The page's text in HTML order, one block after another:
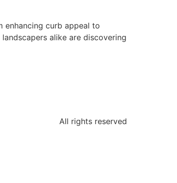
enhancing curb appeal to
alike are discovering
All rights reserved